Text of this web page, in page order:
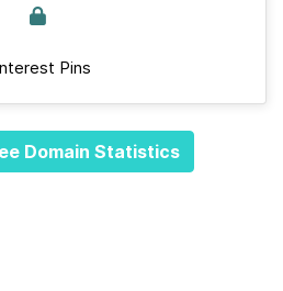
Pins
Domain Statistics